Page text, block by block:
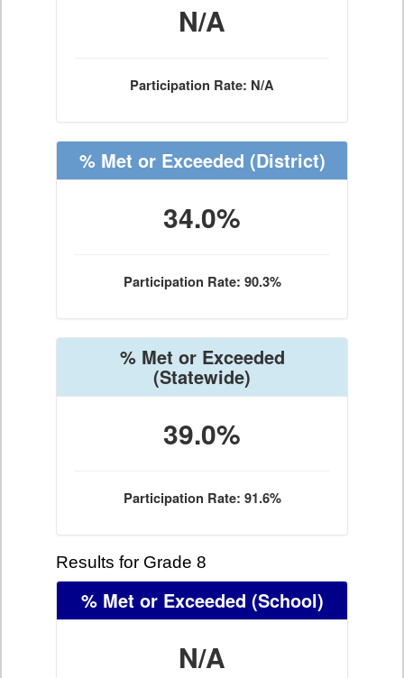
N/A
Participation Rate: N/A
% Met or Exceeded (District)
34.0%
Participation Rate: 90.3%
% Met or Exceeded
(Statewide)
39.0%
Participation Rate: 91.6%
Results for Grade 8
% Met or Exceeded (School)
N/A